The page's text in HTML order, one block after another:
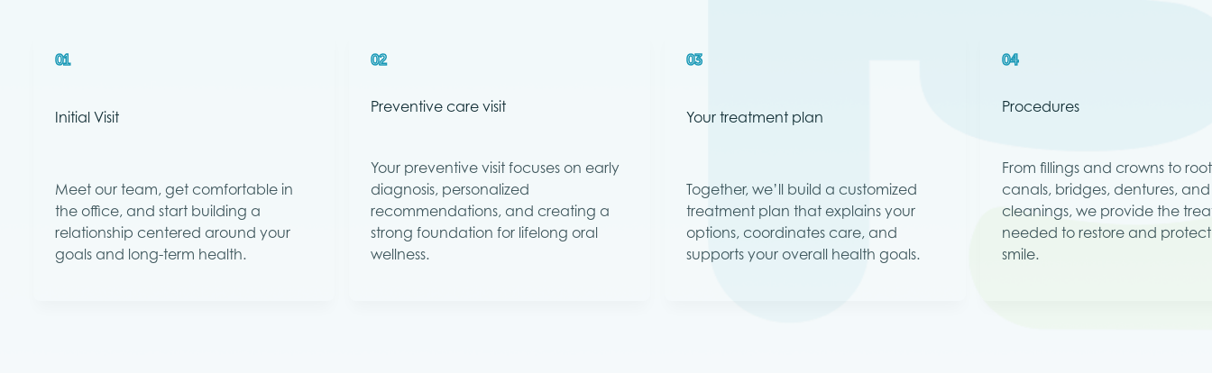
01
Initial Visit
Meet our team, get comfortable in
the office, and start building a
relationship centered around your
goals and long-term health.
02
Preventive care visit
Your preventive visit focuses on early
diagnosis, personalized
recommendations, and creating a
strong foundation for lifelong oral
wellness.
03
Your treatment plan
Together, we’ll build a customized
treatment plan that explains your
options, coordinates care, and
supports your overall health goals.
04
Procedures
From fillings and crowns to root
canals, bridges, dentures,
cleanings, we provide the
needed to restore and
smile.